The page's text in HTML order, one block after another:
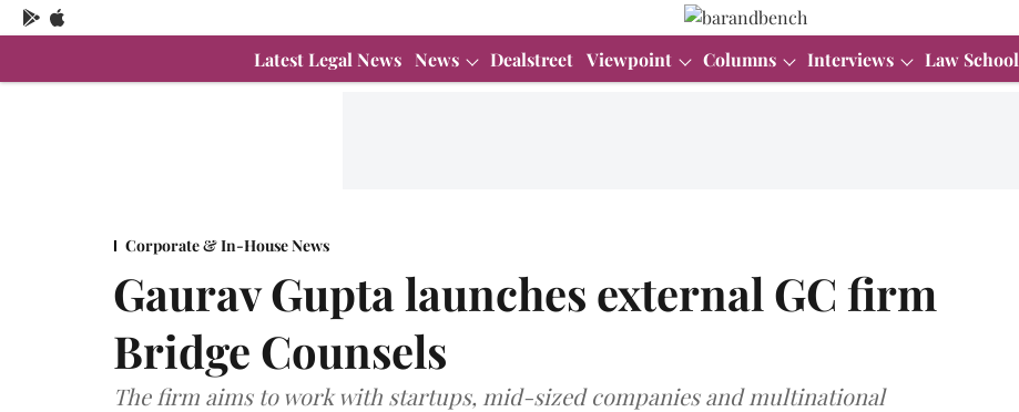
Latest Legal News News Dealstreet Viewpoint Columns Interviews Law School
Corporate & In-House News
Gaurav Gupta launches external GC firm
Bridge Counsels
The firm aims to work with startups, mid-sized companies and multinational